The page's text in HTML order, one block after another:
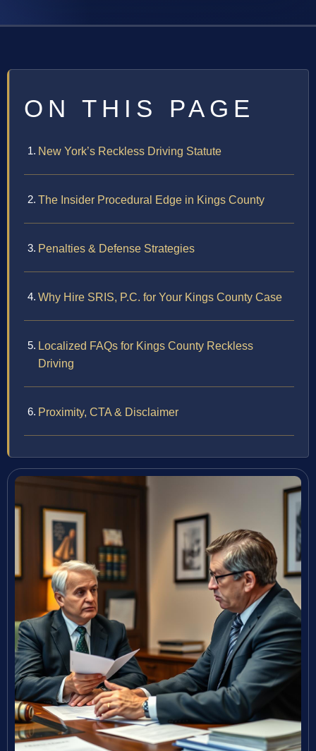
ON THIS PAGE
New York’s Reckless Driving Statute
The Insider Procedural Edge in Kings County
Penalties & Defense Strategies
Why Hire SRIS, P.C. for Your Kings County Case
Localized FAQs for Kings County Reckless
Driving
Proximity, CTA & Disclaimer